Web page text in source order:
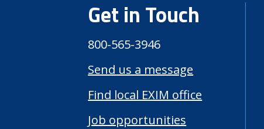
Get in Touch
800-565-3946
Send us a message
Find local EXIM office
Job opportunities